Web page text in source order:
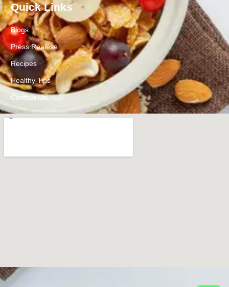
Quick Links
Blogs
Press Realese
Recipes
Healthy Tips
Contact Us